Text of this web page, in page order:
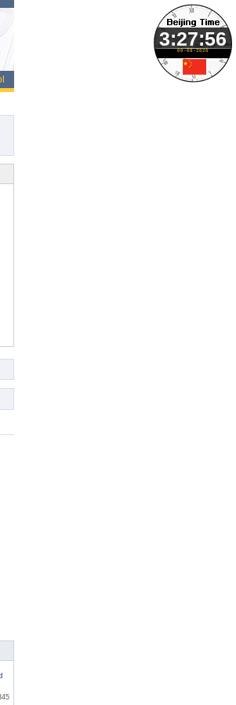
09-08-2026